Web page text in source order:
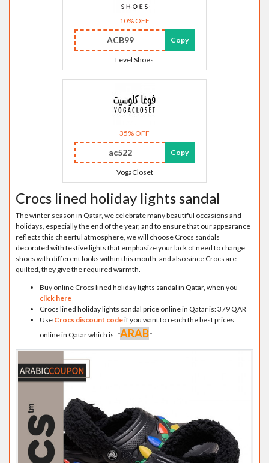
10% OFF
ACB99 Copy
Level Shoes
35% OFF
ac522 Copy
VogaCloset
Crocs lined holiday lights sandal
The winter season in Qatar, we celebrate many beautiful occasions and
holidays, especially the end of the year, and to ensure that our appearance
reflects this cheerful atmosphere, we will choose Crocs sandals
decorated with festive lights that emphasize your lack of need to change
shoes with different looks within this month, and also since Crocs are
quilted, they give the required warmth.
Buy online Crocs lined holiday lights sandal in Qatar, when you
click here
Crocs lined holiday lights sandal price online in Qatar is: 379 QAR
Use Crocs discount codeif you want to reach the best prices
online in Qatar which is: "ARAB"